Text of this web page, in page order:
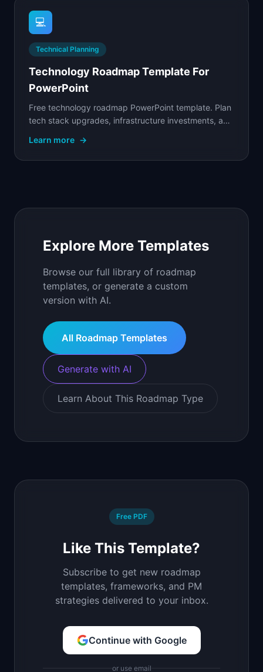
💻
Technical Planning
Technology Roadmap Template For
PowerPoint
Free technology roadmap PowerPoint template. Plan
tech stack upgrades, infrastructure investments, and
Learn more →
Explore More Templates
Browse our full library of roadmap
templates, or generate a custom
version with AI.
All Roadmap Templates
Generate with AI
Learn About This Roadmap Type
Free PDF
Like This Template?
Subscribe to get new roadmap
templates, frameworks, and PM
strategies delivered to your inbox.
Continue with Google
or use email